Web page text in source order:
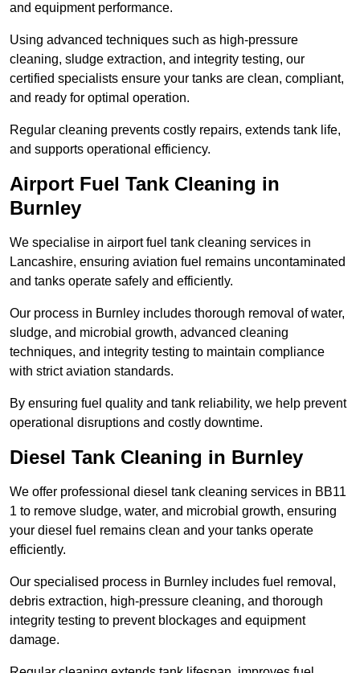
and equipment performance.
Using advanced techniques such as high-pressure
cleaning, sludge extraction, and integrity testing, our
certified specialists ensure your tanks are clean, compliant,
and ready for optimal operation.
Regular cleaning prevents costly repairs, extends tank life,
and supports operational efficiency.
Airport Fuel Tank Cleaning in
Burnley
We specialise in airport fuel tank cleaning services in
Lancashire, ensuring aviation fuel remains uncontaminated
and tanks operate safely and efficiently.
Our process in Burnley includes thorough removal of water,
sludge, and microbial growth, advanced cleaning
techniques, and integrity testing to maintain compliance
with strict aviation standards.
By ensuring fuel quality and tank reliability, we help prevent
operational disruptions and costly downtime.
Diesel Tank Cleaning in Burnley
We offer professional diesel tank cleaning services in BB11
1 to remove sludge, water, and microbial growth, ensuring
your diesel fuel remains clean and your tanks operate
efficiently.
Our specialised process in Burnley includes fuel removal,
debris extraction, high-pressure cleaning, and thorough
integrity testing to prevent blockages and equipment
damage.